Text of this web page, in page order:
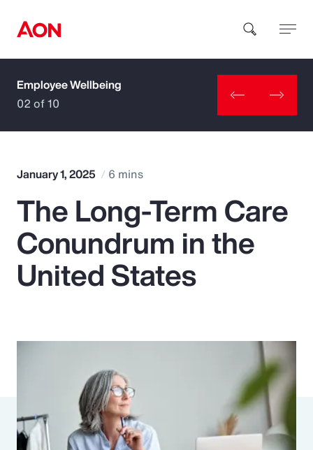
How can we help you?
Popular Searches
Insurance
Parametrics
Risk Management
Employee Wellbeing
02 of 10
January 1, 2025 6 mins
The Long-Term Care
Conundrum in the
United States